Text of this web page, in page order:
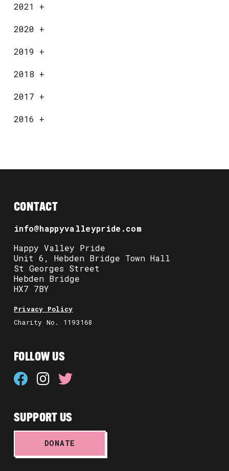
2021 +
2020 +
2019 +
2018 +
2017 +
2016 +
CONTACT
info@happyvalleypride.com
Happy Valley Pride
Unit 6, Hebden Bridge Town Hall
St Georges Street
Hebden Bridge
HX7 7BY
Privacy Policy
Charity No. 1193168
FOLLOW US
SUPPORT US
DONATE